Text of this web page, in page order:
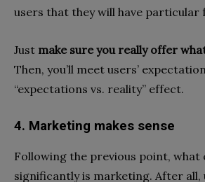
users that they will have particular
Just make sure you really offer
Then, you’ll meet users’
“expectations vs. reality” effect.
4. Marketing makes sense
Following the previous point, what
significantly is marketing. After all,